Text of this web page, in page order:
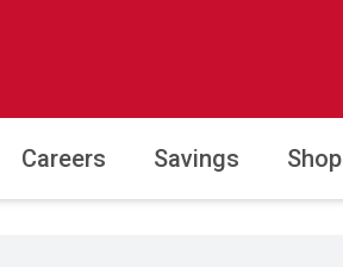
Careers Savings Shop